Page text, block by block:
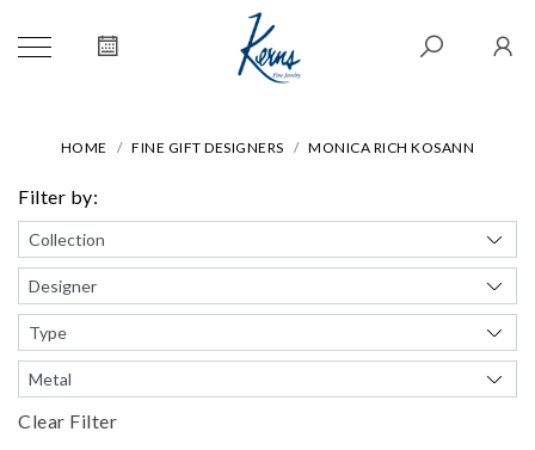
HOME FINE GIFT DESIGNERS MONICA RICH KOSANN
Filter by:
Clear Filter